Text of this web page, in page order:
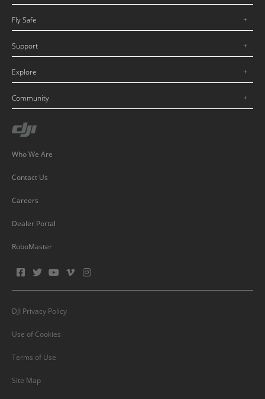
Fly Safe
Support
Explore
Community
Who We Are
Contact Us
Careers
Dealer Portal
RoboMaster
DJI Privacy Policy
Use of Cookies
Terms of Use
Site Map